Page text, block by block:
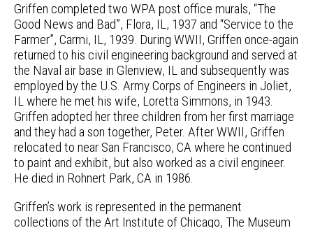
Griffen completed two WPA post office murals, “The
Good News and Bad”, Flora, IL, 1937 and “Service to the
Farmer”, Carmi, IL, 1939. During WWII, Griffen once-again
returned to his civil engineering background and served at
the Naval air base in Glenview, IL and subsequently was
employed by the U.S. Army Corps of Engineers in Joliet,
IL where he met his wife, Loretta Simmons, in 1943.
Griffen adopted her three children from her first marriage
and they had a son together, Peter. After WWII, Griffen
relocated to near San Francisco, CA where he continued
to paint and exhibit, but also worked as a civil engineer.
He died in Rohnert Park, CA in 1986.
Griffen’s work is represented in the permanent
collections of the Art Institute of Chicago, The Museum